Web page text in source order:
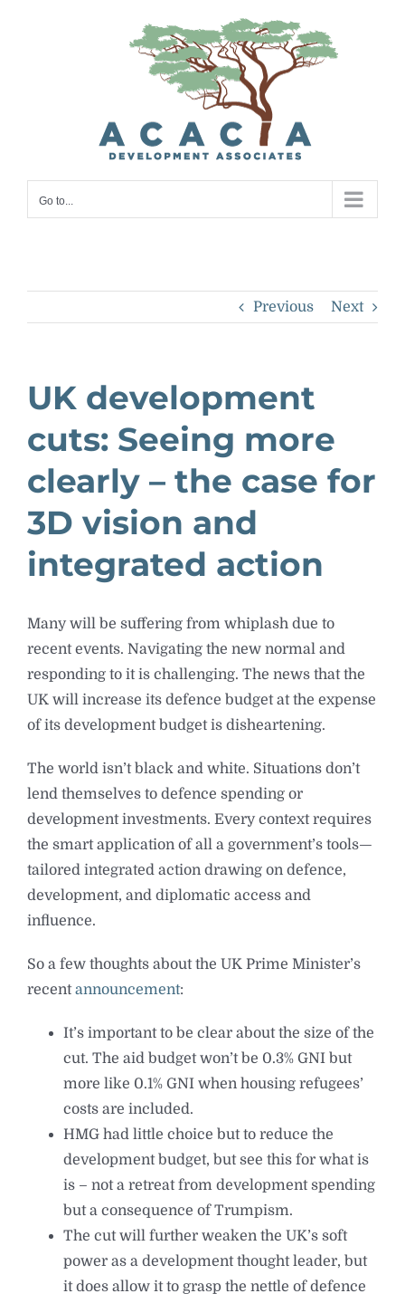
Go to...
Previous Next
UK development
cuts: Seeing more
clearly – the case for
3D vision and
integrated action
Many will be suffering from whiplash due to
recent events. Navigating the new normal and
responding to it is challenging. The news that the
UK will increase its defence budget at the expense
of its development budget is disheartening.
The world isn’t black and white. Situations don’t
lend themselves to defence spending or
development investments. Every context requires
the smart application of all a government’s tools—
tailored integrated action drawing on defence,
development, and diplomatic access and
influence.
So a few thoughts about the UK Prime Minister’s
recentannouncement:
⁠It’s important to be clear about the size of the
cut. The aid budget won’t be 0.3% GNI but
more like 0.1% GNI when housing refugees’
costs are included.
⁠HMG had little choice but to reduce the
development budget, but see this for what is
is – not a retreat from development spending
but a consequence of Trumpism.
⁠The cut will further weaken the UK’s soft
power as a development thought leader, but
it does allow it to grasp the nettle of defence